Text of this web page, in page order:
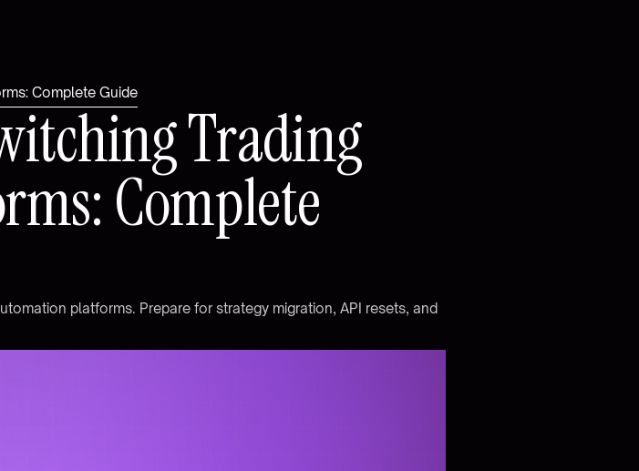
Complete Guide
itchingTrading
rms:Complete
utomation platforms. Prepare for strategy migration, API resets, and